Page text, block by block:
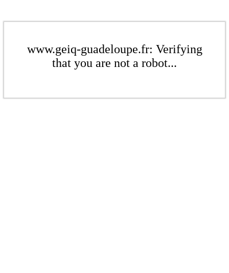
www.geiq-guadeloupe.fr: Verifying
that you are not a robot...